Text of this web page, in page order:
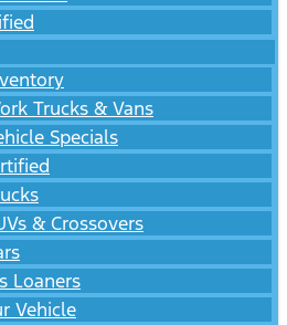
Trucks & Vans
Specials
& Crossovers
Loaners
Vehicle